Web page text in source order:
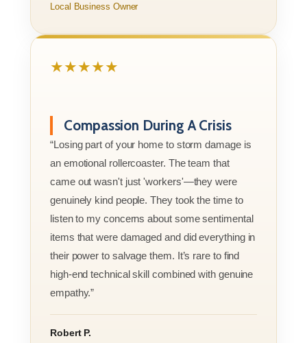
Local Business Owner
★★★★★
Compassion During A Crisis
“Losing part of your home to storm damage is
an emotional rollercoaster. The team that
came out wasn't just 'workers'—they were
genuinely kind people. They took the time to
listen to my concerns about some sentimental
items that were damaged and did everything in
their power to salvage them. It’s rare to find
high-end technical skill combined with genuine
empathy.”
Robert P.